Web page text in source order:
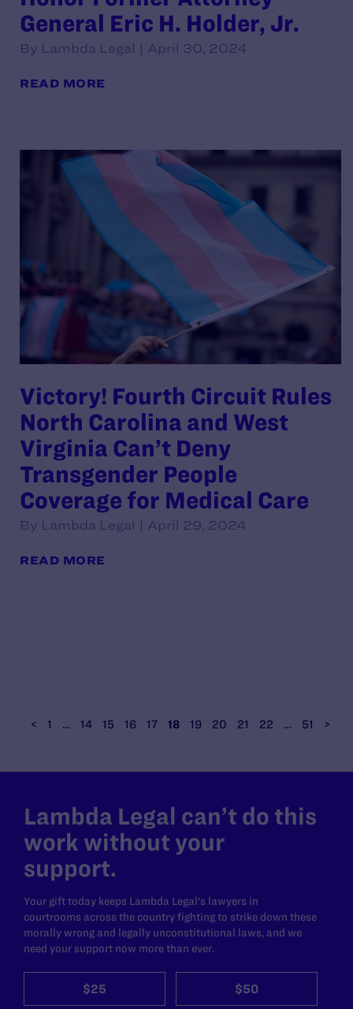
General Eric H. Holder, Jr.
By Lambda Legal | April 30, 2024
READ MORE
Victory! Fourth Circuit Rules
North Carolina and West
Virginia Can’t Deny
Transgender People
Coverage for Medical Care
By Lambda Legal | April 29, 2024
READ MORE
< 1 … 14 15 16 17 18 19 20 21 22 … 51 >
Lambda Legal can’t do this
work without your
support.
Your gift today keeps Lambda Legal's lawyers in
courtrooms across the country fighting to strike down these
morally wrong and legally unconstitutional laws, and we
need your support now more than ever.
$25 $50